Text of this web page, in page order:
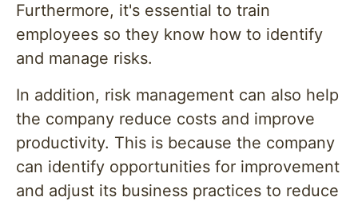
Furthermore, it's essential to train
employees so they know how to identify
and manage risks.
In addition, risk management can also help
the company reduce costs and improve
productivity. This is because the company
can identify opportunities for improvement
and adjust its business practices to reduce